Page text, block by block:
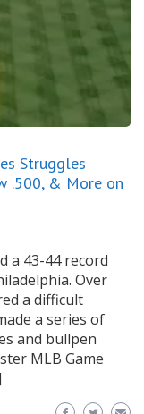
Struggles
.500, & More on
a 43-44 record
Over
a difficult
a series of
and bullpen
MLB Game